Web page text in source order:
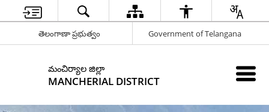
తెలంగాణా ప్రభుత్వం Government of Telangana
మంచిర్యాల జిల్లా
MANCHERIAL DISTRICT